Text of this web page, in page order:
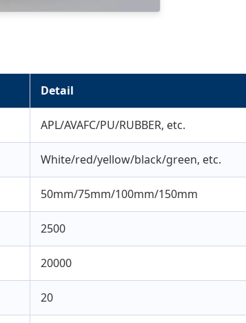
Detail
APL/AVAFC/PU/RUBBER, etc.
White/red/yellow/black/green, etc.
50mm/75mm/100mm/150mm
2500
20000
20